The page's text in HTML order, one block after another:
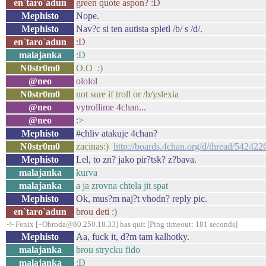
en`taro`adun
green quote aspon? :D
Mephisto
Nope.
Mephisto
Nav?c si ten autista spletl /b/ s /d/.
en`taro`adun
:D
malajanka
:D
N0str0m0
O.O :)
@neo
ololol
N0str0m0
not sure if troll or /b/yslexia
@neo
vytrollime 4chan...
@neo
:>
Mephisto
#chliv atakuje 4chan?
N0str0m0
zacinas:) http://boards.4chan.org/d/thread/
Mephisto
Lel, to zn? jako pir?tsk? z?bava.
malajanka
kurva
malajanka
a ja zrovna chtela jit spat
Mephisto
Ok, mus?m naj?t vhodn? reply pic.
en`taro`adun
brou deti :)
-!- Fenix [~Obroda@80.250.18.33] has quit [Ping timeout: 181 seconds]
Mephisto
Aa, fuck it, d?m tam kalhotky.
malajanka
brou strycku fido
malajanka
:D